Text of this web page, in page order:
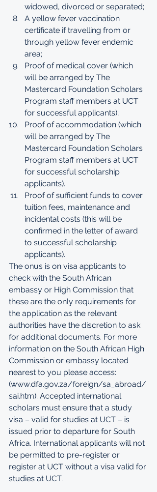
widowed, divorced or separated;
A yellow fever vaccination
certificate if travelling from or
through yellow fever endemic
area;
Proof of medical cover (which
will be arranged by The
Mastercard Foundation Scholars
Program staff members at UCT
for successful applicants);
Proof of accommodation (which
will be arranged by The
Mastercard Foundation Scholars
Program staff members at UCT
for successful scholarship
applicants).
Proof of sufficient funds to cover
tuition fees, maintenance and
incidental costs (this will be
confirmed in the letter of award
to successful scholarship
applicants).
The onus is on visa applicants to
check with the South African
embassy or High Commission that
these are the only requirements for
the application as the relevant
authorities have the discretion to ask
for additional documents. For more
information on the South African High
Commission or embassy located
nearest to you please access:
(www.dfa.gov.za/foreign/sa_abroad/
sai.htm). Accepted international
scholars must ensure that a study
visa – valid for studies at UCT – is
issued prior to departure for South
Africa. International applicants will not
be permitted to pre-register or
register at UCT without a visa valid for
studies at UCT.